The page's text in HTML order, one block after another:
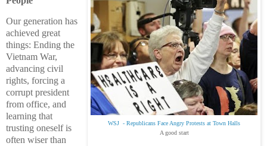
WSJ - Republicans Face Angry Protests at Town Halls
A good start
Our generation has
achieved great
things: Ending the
Vietnam War,
advancing civil
rights, forcing a
corrupt president
from office, and
learning that
trusting oneself is
often wiser than